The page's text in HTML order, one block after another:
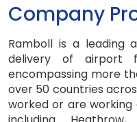
Company
Ramboll is a leading
delivery of airport
encompassing more
over 50 countries
worked or are